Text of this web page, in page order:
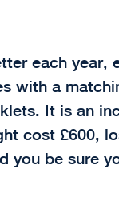
each year,
with a
It is an
cost £600,
you be sure